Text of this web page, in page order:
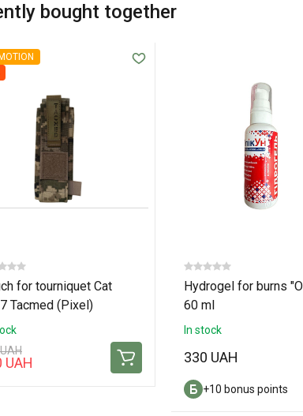
bought together
for tourniquet Cat
Tacmed (Pixel)
UAH
Hydrogel for burns
60 ml
In stock
330 UAH
+10 bonus points